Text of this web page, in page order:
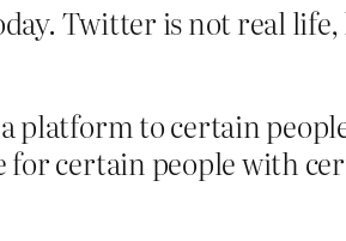
Twitter is not real life,
platform to certain
certain people with